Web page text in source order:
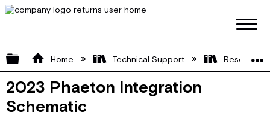
Expand/collapse global hierarchy
Home Technical Support Resource
2023 Phaeton Integration
Schematic